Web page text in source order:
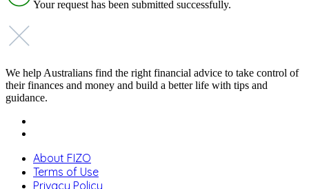
Your request has been submitted successfully.
We help Australians find the right financial advice to take control of
their finances and money and build a better life with tips and
guidance.
About FIZO
Terms of Use
Privacy Policy